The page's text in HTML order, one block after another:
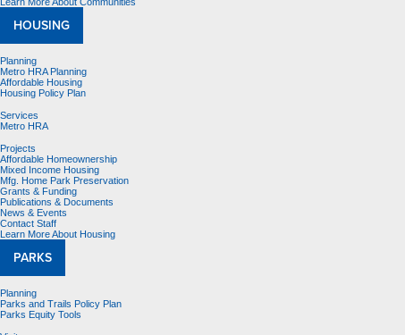
HOUSING
Planning
Metro HRA Planning
Affordable Housing
Housing Policy Plan
Services
Metro HRA
Projects
Affordable Homeownership
Mixed Income Housing
Mfg. Home Park Preservation
Grants & Funding
Publications & Documents
News & Events
Contact Staff
Learn More About Housing
PARKS
Planning
Parks and Trails Policy Plan
Parks Equity Tools